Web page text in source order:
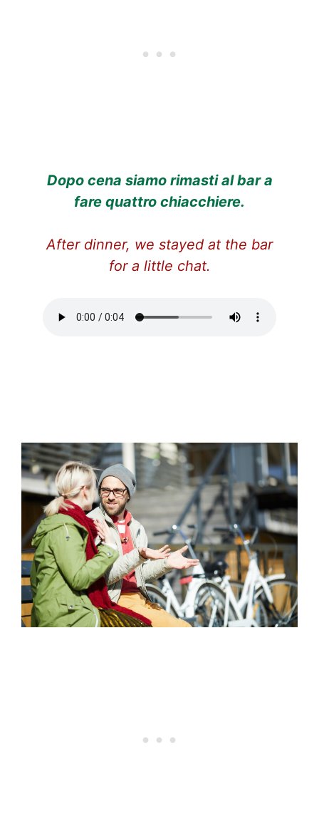
Dopo cena siamo rimasti al bar a
fare quattro chiacchiere.
After dinner, we stayed at the bar
for a little chat.